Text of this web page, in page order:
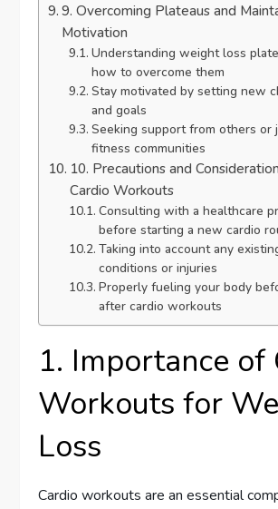
9. Overcoming Plateaus and
Motivation
Understanding weight loss
how to overcome them
Stay motivated by setting new
and goals
Seeking support from others or
fitness communities
10. Precautions and
Cardio Workouts
Consulting with a healthcare
before starting a new cardio
Taking into account any
conditions or injuries
Properly fueling your body
after cardio workouts
1. Importance of
Workouts for
Loss
Cardio workouts are an essential